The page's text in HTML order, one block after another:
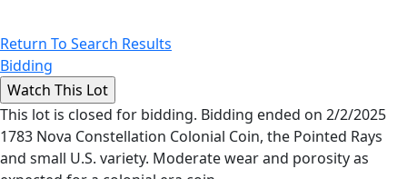
Return To Search Results
Bidding
This lot is closed for bidding. Bidding ended on 2/2/2025
1783 Nova Constellation Colonial Coin, the Pointed Rays
and small U.S. variety. Moderate wear and porosity as